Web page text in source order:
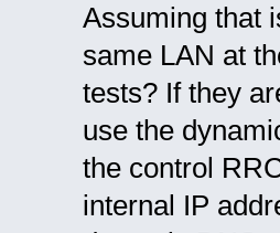
Assuming that
same LAN at
tests? If they
use the
the control
internal IP